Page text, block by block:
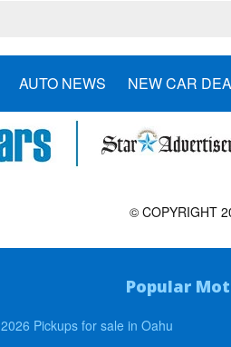
AUTO NEWS NEW CAR
© COPYRIGHT
Popular
2026 Pickups for sale in Oahu